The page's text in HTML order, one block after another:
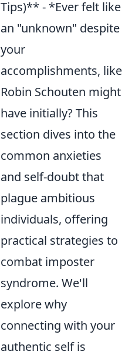
Tips)** - *Ever felt like
an "unknown" despite
your
accomplishments, like
Robin Schouten might
have initially? This
section dives into the
common anxieties
and self-doubt that
plague ambitious
individuals, offering
practical strategies to
combat imposter
syndrome. We'll
explore why
connecting with your
authentic self is